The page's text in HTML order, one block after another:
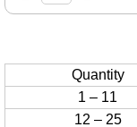
Quantity
1 – 11
12 – 25